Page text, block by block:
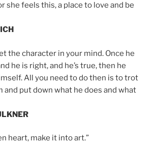
she feels this, a place to love and be
the character in your mind. Once he
he is right, and he’s true, then he
All you need to do then is to trot
and put down what he does and what
heart, make it into art.”